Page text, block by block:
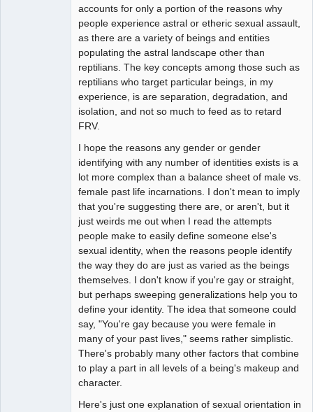
accounts for only a portion of the reasons why
people experience astral or etheric sexual assault,
as there are a variety of beings and entities
populating the astral landscape other than
reptilians. The key concepts among those such as
reptilians who target particular beings, in my
experience, is are separation, degradation, and
isolation, and not so much to feed as to retard
FRV.
I hope the reasons any gender or gender
identifying with any number of identities exists is a
lot more complex than a balance sheet of male vs.
female past life incarnations. I don't mean to imply
that you're suggesting there are, or aren't, but it
just weirds me out when I read the attempts
people make to easily define someone else's
sexual identity, when the reasons people identify
the way they do are just as varied as the beings
themselves. I don't know if you're gay or straight,
but perhaps sweeping generalizations help you to
define your identity. The idea that someone could
say, "You're gay because you were female in
many of your past lives," seems rather simplistic.
There's probably many other factors that combine
to play a part in all levels of a being's makeup and
character.
Here's just one explanation of sexual orientation in